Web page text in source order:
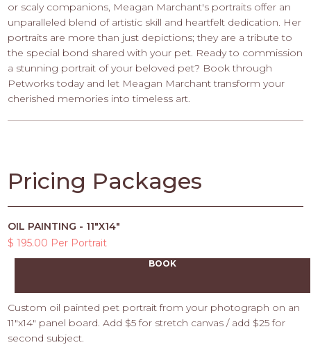
or scaly companions, Meagan Marchant's portraits offer an
unparalleled blend of artistic skill and heartfelt dedication. Her
portraits are more than just depictions; they are a tribute to
the special bond shared with your pet. Ready to commission
a stunning portrait of your beloved pet? Book through
Petworks today and let Meagan Marchant transform your
cherished memories into timeless art.
Pricing Packages
OIL PAINTING - 11"X14"
$ 195.00 Per Portrait
BOOK
Custom oil painted pet portrait from your photograph on an
11"x14" panel board. Add $5 for stretch canvas / add $25 for
second subject.